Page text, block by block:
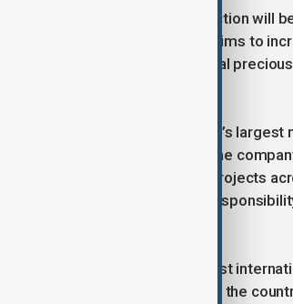
to Bloomberg, this transaction will
Raihorodok, the company aims to
its position in the global
Mining Group is one of the world’s
extraction and processing. The
Mining operates more than 30 projects
growth, environmental
Mining plans to introduce the best
believe this will contribute to the